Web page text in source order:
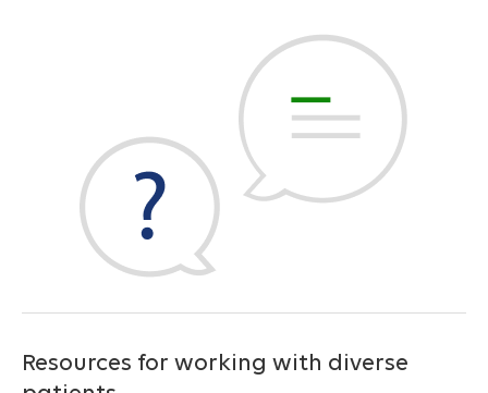
Resources for working with diverse